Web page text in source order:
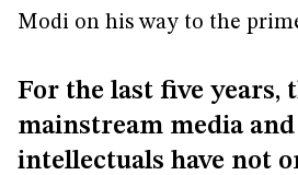
Modi on his way to the
For the last five years,
mainstream media
intellectuals have not